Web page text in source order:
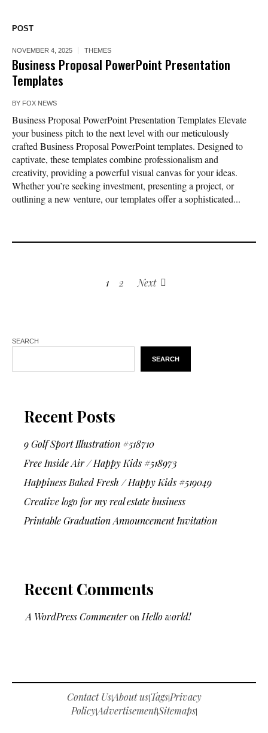
POST
NOVEMBER 4, 2025 THEMES
Business Proposal PowerPoint Presentation
Templates
BY FOX NEWS
Business Proposal PowerPoint Presentation Templates Elevate
your business pitch to the next level with our meticulously
crafted Business Proposal PowerPoint templates. Designed to
captivate, these templates combine professionalism and
creativity, providing a powerful visual canvas for your ideas.
Whether you’re seeking investment, presenting a project, or
outlining a new venture, our templates offer a sophisticated...
1 2 Next
SEARCH
SEARCH
Recent Posts
9 Golf Sport Illustration #518710
Free Inside Air / Happy Kids #518973
Happiness Baked Fresh / Happy Kids #519049
Creative logo for my real estate business
Printable Graduation Announcement Invitation
Recent Comments
A WordPress Commenteron Hello world!
Contact Us|About us|Tags|Privacy
Policy|Advertisement|Sitemaps|